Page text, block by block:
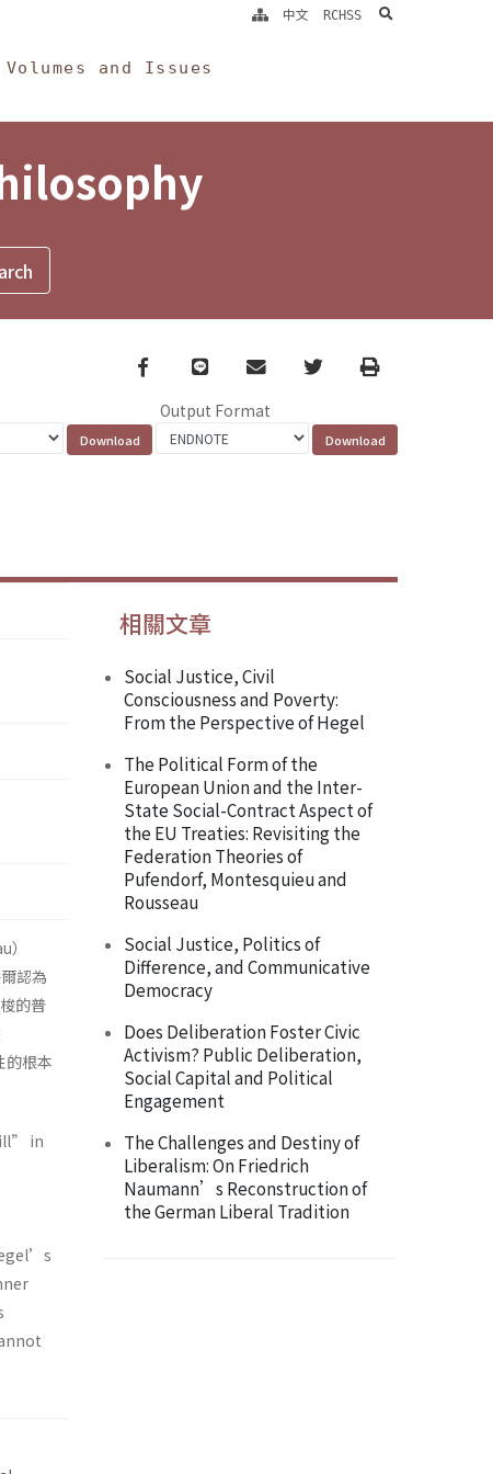
Volumes and Issues
中文 RCHSS search
Facebook
line email TwitterPrint
Output Format
認為
的普
的根本
in
相關文章
Social Justice, Civil
Consciousness and Poverty:
From the Perspective of Hegel
The Political Form of the
European Union and the Inter-
State Social-Contract Aspect of
the EU Treaties: Revisiting the
Federation Theories of
Pufendorf, Montesquieu and
Rousseau
Social Justice, Politics of
Difference, and Communicative
Democracy
Does Deliberation Foster Civic
Activism? Public Deliberation,
Social Capital and Political
Engagement
The Challenges and Destiny of
Liberalism: On Friedrich
Naumann’s Reconstruction of
the German Liberal Tradition